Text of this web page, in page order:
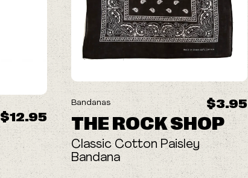
$12.95
Bandanas $3.95
THE ROCK SHOP
Classic Cotton Paisley
Bandana